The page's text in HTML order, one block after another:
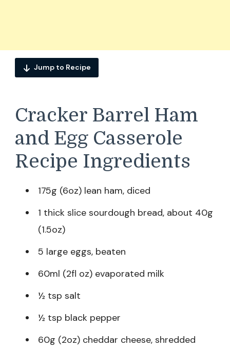
Jump to Recipe
Cracker Barrel Ham
and Egg Casserole
Recipe Ingredients
175g (6oz) lean ham, diced
1 thick slice sourdough bread, about 40g
(1.5oz)
5 large eggs, beaten
60ml (2fl oz) evaporated milk
½ tsp salt
½ tsp black pepper
60g (2oz) cheddar cheese, shredded